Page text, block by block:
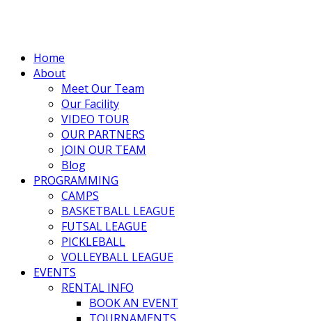
Home
About
Meet Our Team
Our Facility
VIDEO TOUR
OUR PARTNERS
JOIN OUR TEAM
Blog
PROGRAMMING
CAMPS
BASKETBALL LEAGUE
FUTSAL LEAGUE
PICKLEBALL
VOLLEYBALL LEAGUE
EVENTS
RENTAL INFO
BOOK AN EVENT